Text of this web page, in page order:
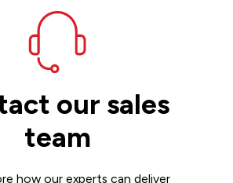
our sales
team
how our experts can deliver